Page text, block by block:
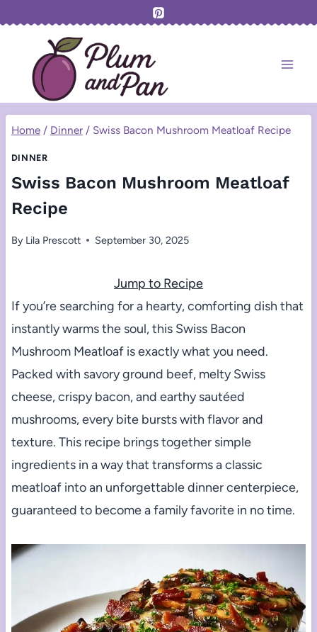
content
Home / Dinner / Swiss Bacon Mushroom Meatloaf Recipe
DINNER
Swiss Bacon Mushroom Meatloaf
Recipe
By Lila Prescott September 30, 2025
Jump to Recipe
If you’re searching for a hearty, comforting dish that
instantly warms the soul, this Swiss Bacon
Mushroom Meatloaf is exactly what you need.
Packed with savory ground beef, melty Swiss
cheese, crispy bacon, and earthy sautéed
mushrooms, every bite bursts with flavor and
texture. This recipe brings together simple
ingredients in a way that transforms a classic
meatloaf into an unforgettable dinner centerpiece,
guaranteed to become a family favorite in no time.